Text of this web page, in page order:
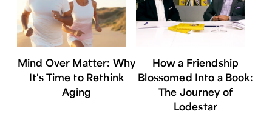
Mind Over Matter: Why
It's Time to Rethink
Aging
How a Friendship
Blossomed Into a Book:
The Journey of
Lodestar